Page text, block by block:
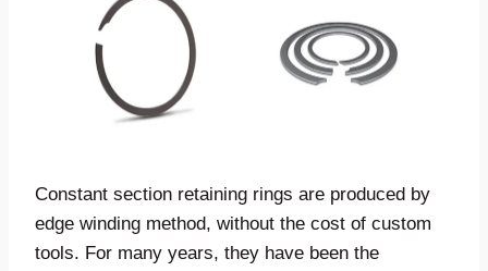
Constant section retaining rings are produced by
edge winding method, without the cost of custom
tools. For many years, they have been the